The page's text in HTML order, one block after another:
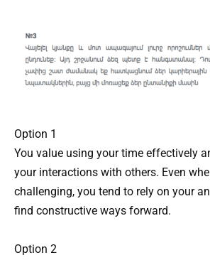
Option 1
You value using your time effectively
your interactions with others. Even
challenging, you tend to rely on your
find constructive ways forward.
Option 2